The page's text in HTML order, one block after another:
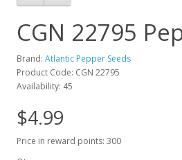
CGN 22795
Brand:Atlantic Pepper Seeds
Product Code: CGN 22795
Availability: 45
$4.99
Price in reward points: 300